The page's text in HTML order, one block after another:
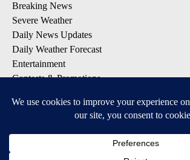
Breaking News
Severe Weather
Daily News Updates
Daily Weather Forecast
Entertainment
Contests & Promotions
DOWNLOAD OUR APPS
Available for iOS and Android